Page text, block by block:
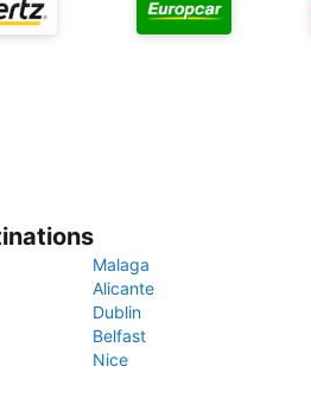
Malaga
Alicante
Dublin
Belfast
Nice